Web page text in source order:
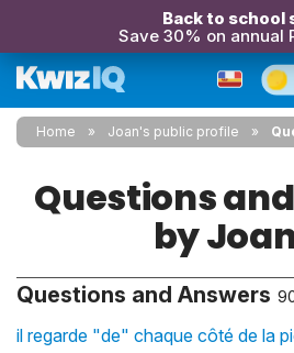
Back to school
Save 30% on annual
Home Joan's public profile
Questions
by
Questions and Answers
il regarde "de" chaque côté de la